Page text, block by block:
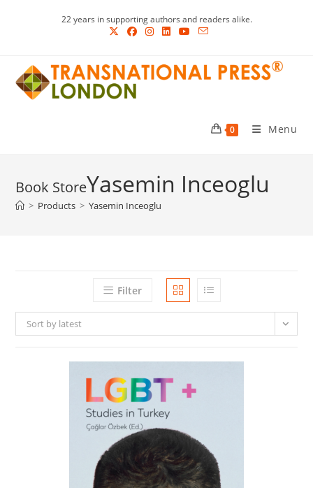
22 years in supporting authors and readers alike.
0 Menu
Yasemin Inceoglu
> Products > Yasemin Inceoglu
Filter
Sort by latest